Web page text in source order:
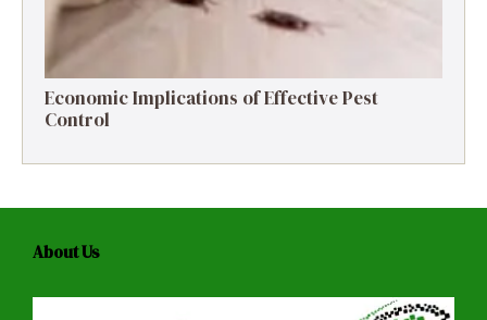
Economic Implications of Effective Pest
Control
About Us